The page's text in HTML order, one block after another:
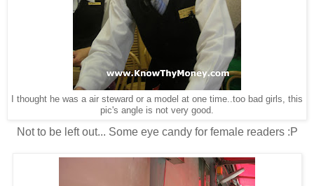
I thought he was a air steward or a model at one time..too bad girls, this
pic's angle is not very good.
Not to be left out... Some eye candy for female readers :P